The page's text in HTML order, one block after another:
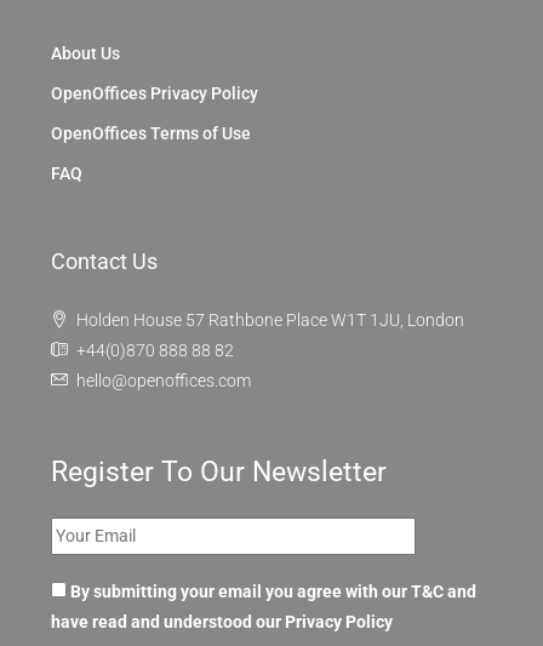
About Us
OpenOffices Privacy Policy
OpenOffices Terms of Use
FAQ
Contact Us
Holden House 57 Rathbone Place W1T 1JU, London
+44(0)870 888 88 82
hello@openoffices.com
Register To Our Newsletter
By submitting your email you agree with our T&C and
have read and understood our Privacy Policy